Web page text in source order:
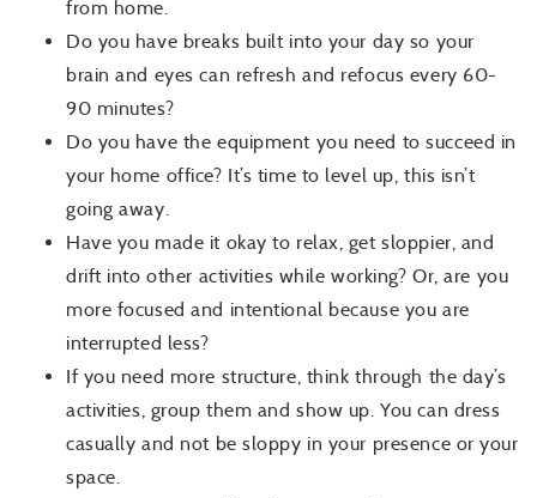
from home.
Do you have breaks built into your day so your
brain and eyes can refresh and refocus every 60-
90 minutes?
Do you have the equipment you need to succeed in
your home office? It’s time to level up, this isn’t
going away.
Have you made it okay to relax, get sloppier, and
drift into other activities while working? Or, are you
more focused and intentional because you are
interrupted less?
If you need more structure, think through the day’s
activities, group them and show up. You can dress
casually and not be sloppy in your presence or your
space.